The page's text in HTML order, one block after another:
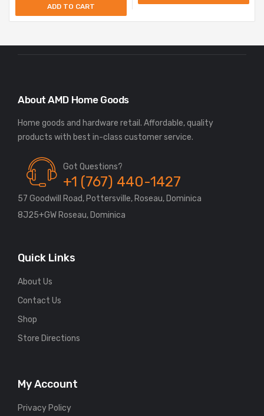
ADD TO CART
About AMD Home Goods
Home goods and hardware retail. Affordable, quality
Got Questions?
+1 (767) 440-1427
57 Goodwill Road, Pottersville, Roseau, Dominica
8J25+GW Roseau, Dominica
Quick Links
About Us
Contact Us
Shop
Store Directions
My Account
Privacy Policy